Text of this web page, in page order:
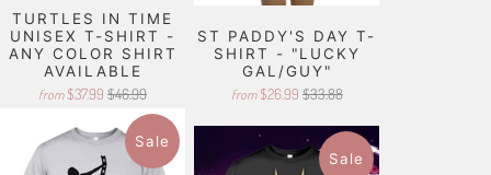
TURTLES IN TIME
UNISEX T-SHIRT -
ANY COLOR SHIRT
AVAILABLE
from $37.99 $46.99
ST PADDY'S DAY T-
SHIRT - "LUCKY
GAL/GUY"
from $26.99 $33.88
Sale
Sale